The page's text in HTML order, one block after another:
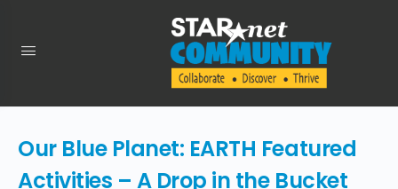
Our Blue Planet: EARTH Featured
Activities – A Drop in the Bucket